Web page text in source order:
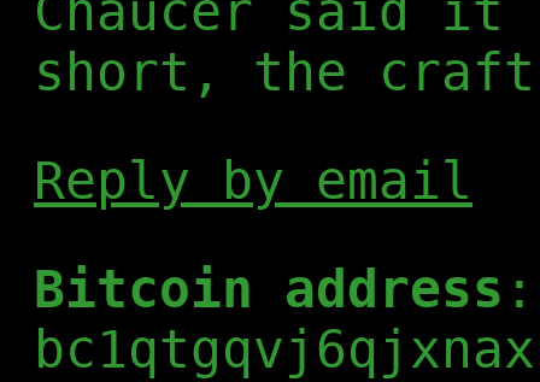
Chaucer said
short, the
Reply by email
Bitcoin address :